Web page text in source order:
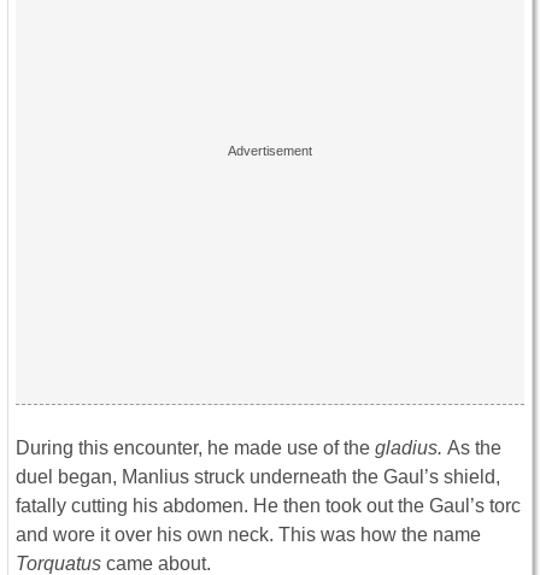
During this encounter, he made use of the gladius. As the
duel began, Manlius struck underneath the Gaul’s shield,
fatally cutting his abdomen. He then took out the Gaul’s torc
and wore it over his own neck. This was how the name
Torquatus came about.